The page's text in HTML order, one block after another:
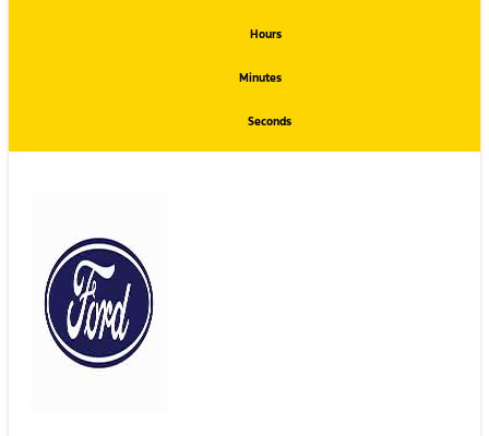
Hours
Minutes
Seconds